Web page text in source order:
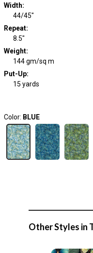
Width:
44/45"
Repeat:
8.5"
Weight:
144 gm/sq m
Put-Up:
15 yards
Color: BLUE
Other Styles in